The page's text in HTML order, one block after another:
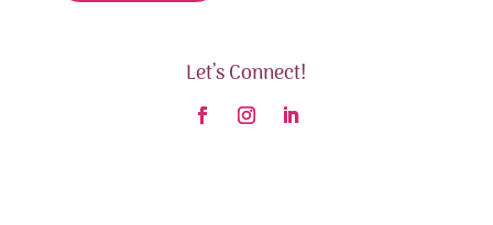
Let’s Connect!